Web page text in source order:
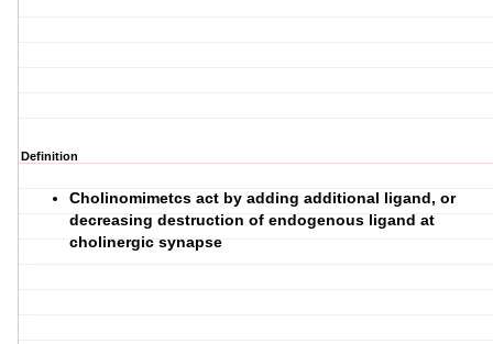
Definition
Cholinomimetcs act by adding additional ligand, or
decreasing destruction of endogenous ligand at
cholinergic synapse